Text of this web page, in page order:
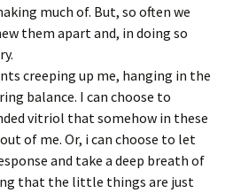
much of. But, so often we
them apart and, in doing so
creeping up me, hanging in the
balance. I can choose to
vitriol that somehow in these
of me. Or, i can choose to let
and take a deep breath of
that the little things are just